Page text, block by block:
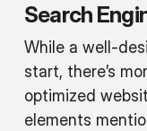
Search
While a well-
start, there’s
optimized
elements